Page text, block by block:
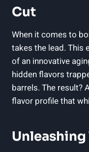
Cut
When it comes to
takes the lead. This
of an innovative
hidden flavors
barrels. The result?
flavor profile that
Unleashing